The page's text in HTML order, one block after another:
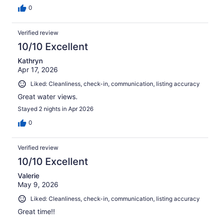
0
Verified review
10/10 Excellent
Kathryn
Apr 17, 2026
Liked: Cleanliness, check-in, communication, listing accuracy
Great water views.
Stayed 2 nights in Apr 2026
0
Verified review
10/10 Excellent
Valerie
May 9, 2026
Liked: Cleanliness, check-in, communication, listing accuracy
Great time!!